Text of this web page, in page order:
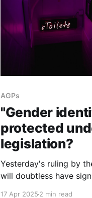
AGPs
"Gender
protected
legislation?
Yesterday's ruling by
will doubtless have
17 Apr 20252 min read